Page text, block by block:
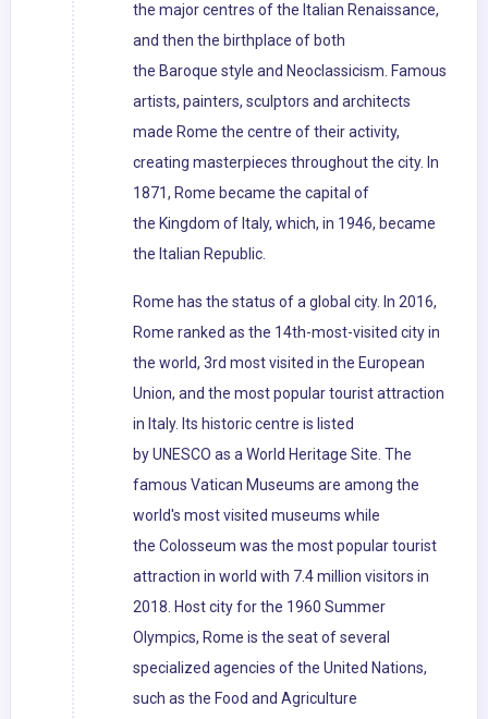
the major centres of the Italian Renaissance,
and then the birthplace of both
the Baroque style and Neoclassicism. Famous
artists, painters, sculptors and architects
made Rome the centre of their activity,
creating masterpieces throughout the city. In
1871, Rome became the capital of
the Kingdom of Italy, which, in 1946, became
the Italian Republic.
Rome has the status of a global city. In 2016,
Rome ranked as the 14th-most-visited city in
the world, 3rd most visited in the European
Union, and the most popular tourist attraction
in Italy. Its historic centre is listed
by UNESCO as a World Heritage Site. The
famous Vatican Museums are among the
world's most visited museums while
the Colosseum was the most popular tourist
attraction in world with 7.4 million visitors in
2018. Host city for the 1960 Summer
Olympics, Rome is the seat of several
specialized agencies of the United Nations,
such as the Food and Agriculture